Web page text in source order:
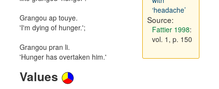
Grangou ap touye.
'I'm dying of hunger.';
Grangou pran li.
'Hunger has overtaken him.'
Values
‘headache’
Source:
Fattier 1998:
vol. 1, p. 150